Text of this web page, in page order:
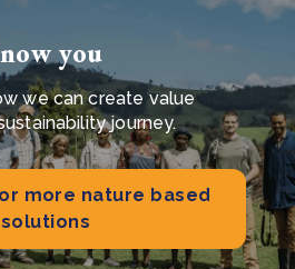
you
we can create value
journey.
more nature based
solutions